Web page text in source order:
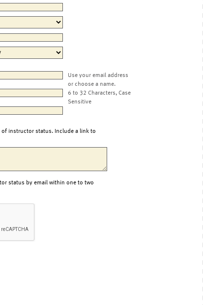
Use your email address
or choose a name.
6 to 32 Characters, Case
Sensitive
instructor status. Include a link to
status by email within one to two